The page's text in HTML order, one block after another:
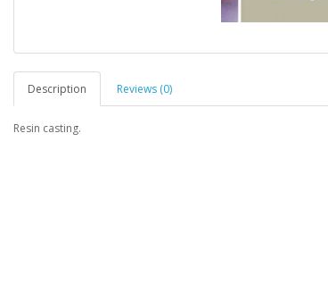
Description Reviews (0)
Resin casting.